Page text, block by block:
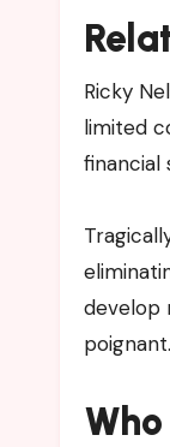
Ricky
limited
financial
develop
poignant.